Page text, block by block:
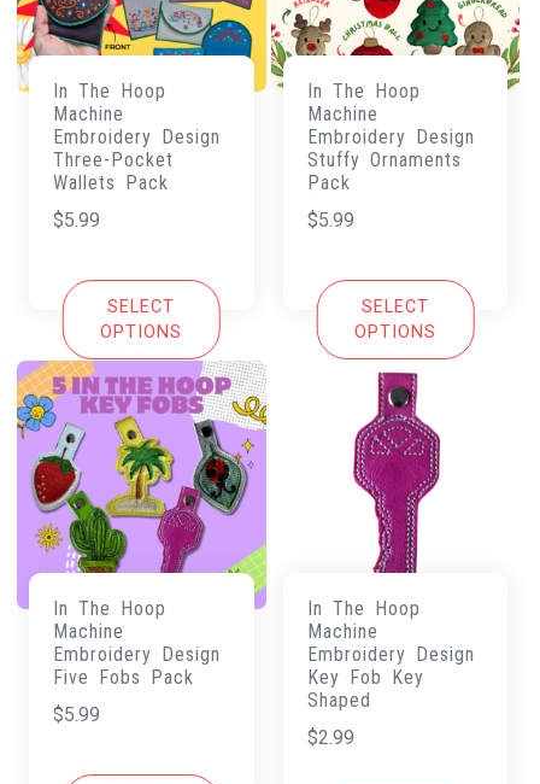
In The Hoop
Machine
Embroidery Design
Three-Pocket
Wallets Pack
$5.99
SELECT
OPTIONS
In The Hoop
Machine
Embroidery Design
Stuffy Ornaments
Pack
$5.99
SELECT
OPTIONS
In The Hoop
Machine
Embroidery Design
Five Fobs Pack
$5.99
In The Hoop
Machine
Embroidery Design
Key Fob Key
Shaped
$2.99